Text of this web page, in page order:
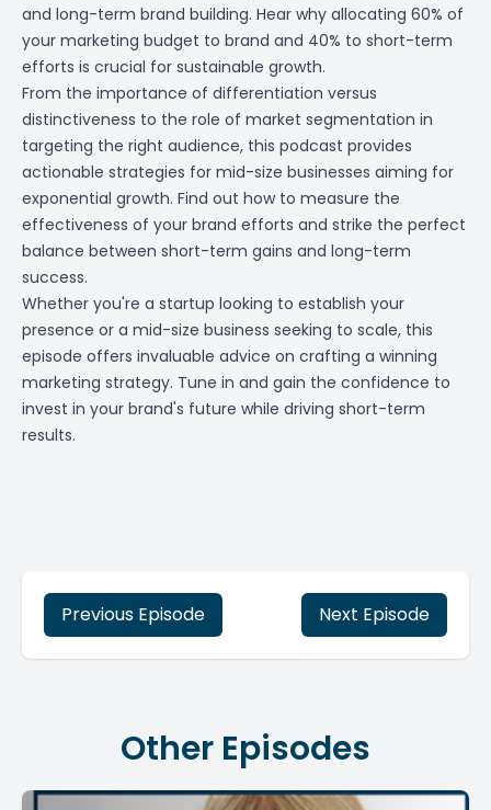
and long-term brand building. Hear why allocating 60% of
your marketing budget to brand and 40% to short-term
efforts is crucial for sustainable growth.
From the importance of differentiation versus
distinctiveness to the role of market segmentation in
targeting the right audience, this podcast provides
actionable strategies for mid-size businesses aiming for
exponential growth. Find out how to measure the
effectiveness of your brand efforts and strike the perfect
balance between short-term gains and long-term
success.
Whether you're a startup looking to establish your
presence or a mid-size business seeking to scale, this
episode offers invaluable advice on crafting a winning
marketing strategy. Tune in and gain the confidence to
invest in your brand's future while driving short-term
results.
Previous Episode Next Episode
Other Episodes